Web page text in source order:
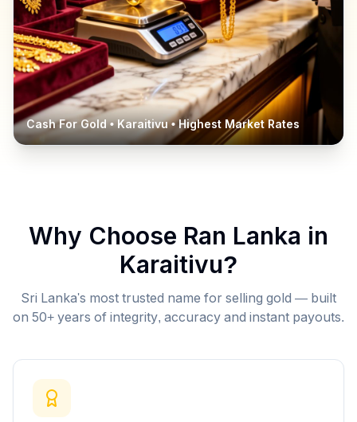
Cash For Gold •Karaitivu• Highest Market Rates
Why Choose Ran Lanka in
Karaitivu?
Sri Lanka's most trusted name for selling gold — built
on 50+ years of integrity, accuracy and instant payouts.